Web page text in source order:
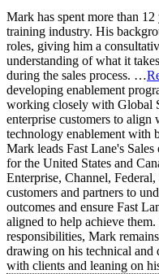
Mark has spent more than
training industry. His
roles, giving him a
understanding of what it
during the sales process. …
developing enablement
working closely with Global
enterprise customers to
technology enablement with
Mark leads Fast Lane's
for the United States and
Enterprise, Channel,
customers and partners to
outcomes and ensure Fast
aligned to help achieve
responsibilities, Mark
drawing on his technical
with clients and leaning on